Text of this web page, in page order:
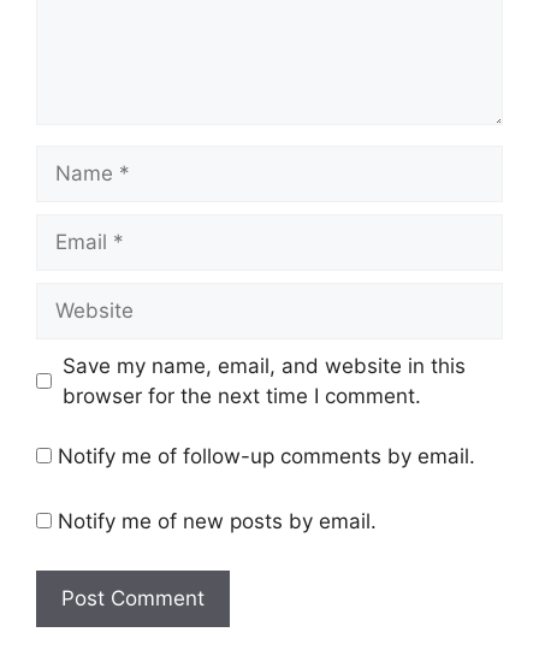
Save my name, email, and website in this
browser for the next time I comment.
Notify me of follow-up comments by email.
Notify me of new posts by email.